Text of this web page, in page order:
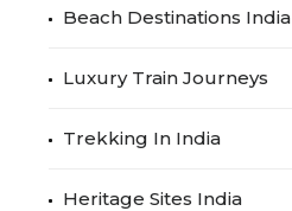
Beach Destinations India
Luxury Train Journeys
Trekking In India
Heritage Sites India